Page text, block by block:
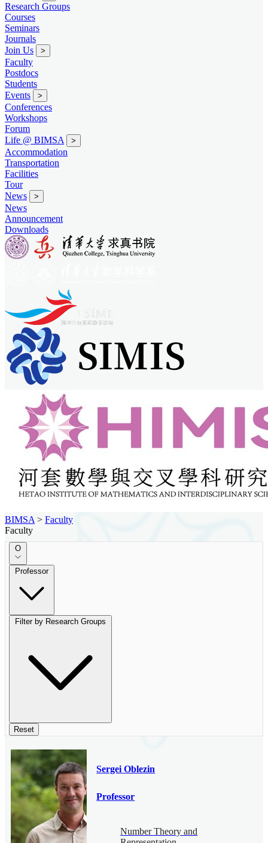
Research Groups
Courses
Seminars
Journals
Join Us
>
Faculty
Postdocs
Students
Events
>
Conferences
Workshops
Forum
Life @ BIMSA
>
Accommodation
Transportation
Facilities
Tour
News
>
News
Announcement
Downloads
BIMSA > Faculty
Faculty
O
Professor
Filter by Research Groups
Reset
Sergei Oblezin
Professor
Number Theory and